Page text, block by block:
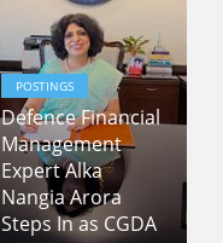
POSTINGS
Defence Financial
Management
Expert Alka
Nangia Arora
Steps In as CGDA